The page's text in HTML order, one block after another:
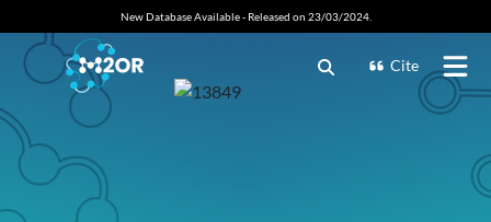
New Database Available - Released on 23/03/2024.
Cite